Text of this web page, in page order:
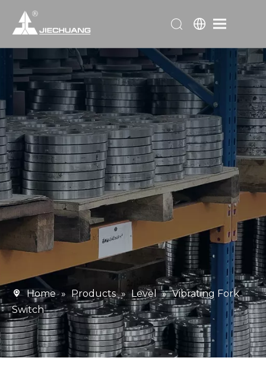
Home » Products » Level » Vibrating Fork
Switch